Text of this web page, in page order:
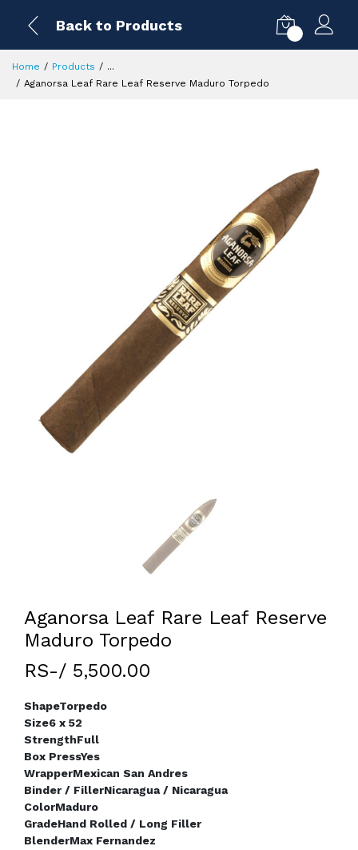
Back to Products
Home Products
...
Aganorsa Leaf Rare Leaf Reserve Maduro Torpedo
Aganorsa Leaf Rare Leaf Reserve
Maduro Torpedo
RS-/ 5,500.00
ShapeTorpedo
Size6 x 52
StrengthFull
Box PressYes
WrapperMexican San Andres
Binder / FillerNicaragua / Nicaragua
ColorMaduro
GradeHand Rolled / Long Filler
BlenderMax Fernandez